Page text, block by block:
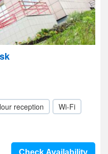
reception
Wi-Fi
Check Availability